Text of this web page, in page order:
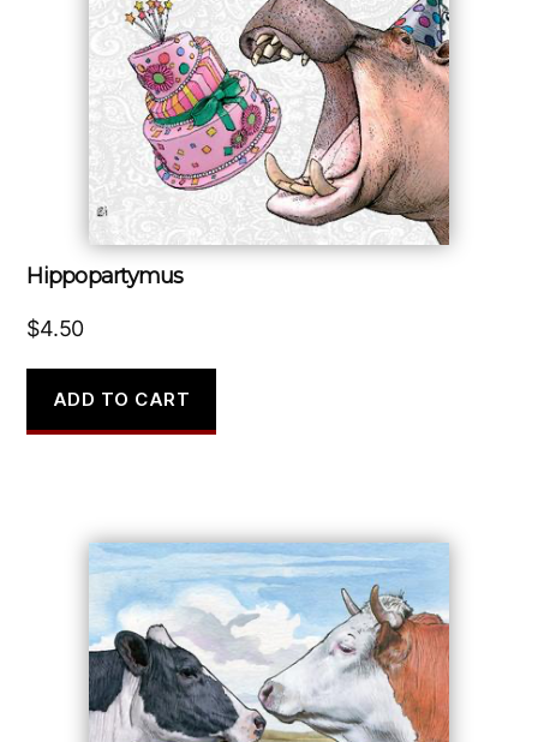
Hippopartymus
$4.50
ADD TO CART